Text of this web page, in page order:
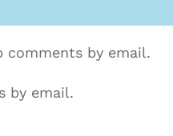
by email.
by email.